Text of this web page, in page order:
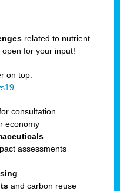
related to nutrient
for your input!
on top:
consultation
economy
assessments
and carbon reuse